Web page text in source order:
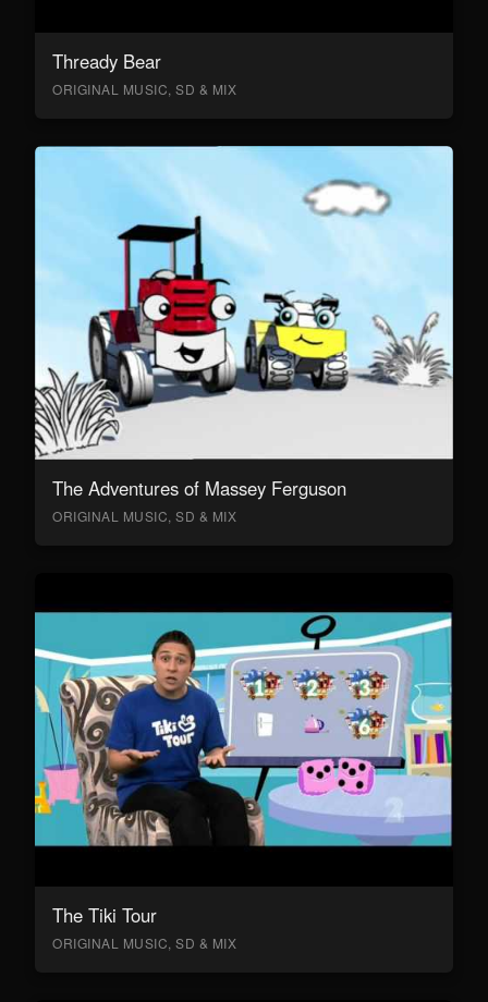
Thready Bear
ORIGINAL MUSIC, SD & MIX
The Adventures of Massey Ferguson
ORIGINAL MUSIC, SD & MIX
The Tiki Tour
ORIGINAL MUSIC, SD & MIX